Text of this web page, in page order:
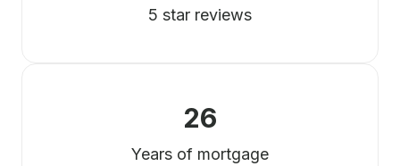
5 star reviews
26
Years of mortgage